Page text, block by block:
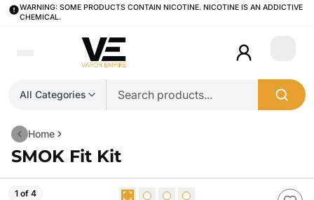
WARNING: SOME PRODUCTS CONTAIN NICOTINE. NICOTINE IS AN ADDICTIVE
CHEMICAL.
All Categories
Login
Home
SMOK Fit Kit
1 of 4